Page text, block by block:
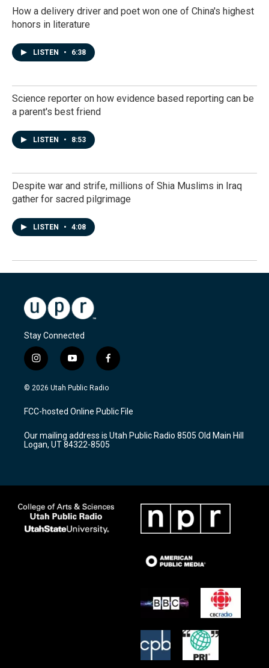
How a delivery driver and poet won one of China's highest
honors in literature
LISTEN • 6:38
Science reporter on how evidence based reporting can be
a parent's best friend
LISTEN • 8:53
Despite war and strife, millions of Shia Muslims in Iraq
gather for sacred pilgrimage
LISTEN • 4:08
Stay Connected
i
n
s
a
g
a
m
y
o
u
u
b
f
a
c
b
o
k
© 2026 Utah Public Radio
FCC-hosted Online Public File
Our mailing address is Utah Public Radio 8505 Old Main Hill
Logan, UT 84322-8505